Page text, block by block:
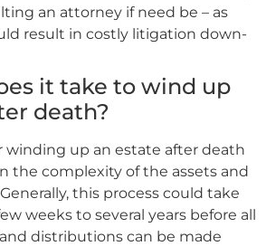
an attorney if need be – as
result in costly litigation down-
it take to wind up
death?
winding up an estate after death
the complexity of the assets and
this process could take
weeks to several years before all
distributions can be made